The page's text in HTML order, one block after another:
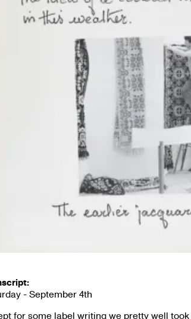
- September 4th
for some label writing we pretty well took